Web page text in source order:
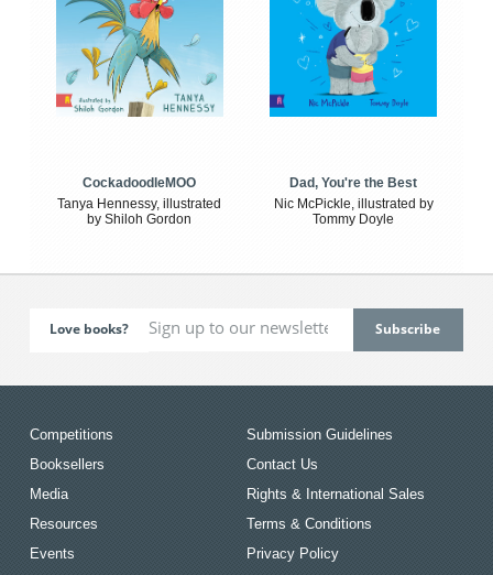
CockadoodleMOO
Tanya Hennessy, illustrated
by Shiloh Gordon
Dad, You're the Best
Nic McPickle, illustrated by
Tommy Doyle
Love books?
Competitions
Booksellers
Media
Resources
Events
Submission Guidelines
Contact Us
Rights & International Sales
Terms & Conditions
Privacy Policy